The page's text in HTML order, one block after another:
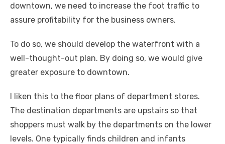
downtown, we need to increase the foot traffic to
assure profitability for the business owners.
To do so, we should develop the waterfront with a
well-thought-out plan. By doing so, we would give
greater exposure to downtown.
I liken this to the floor plans of department stores.
The destination departments are upstairs so that
shoppers must walk by the departments on the lower
levels. One typically finds children and infants